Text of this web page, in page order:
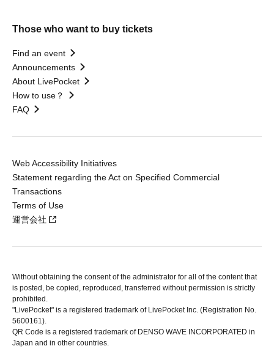
Those who want to buy tickets
Find an event
Announcements
About LivePocket
How to use？
FAQ
Web Accessibility Initiatives
Statement regarding the Act on Specified Commercial
Transactions
Terms of Use
運営会社
Without obtaining the consent of the administrator for all of the content that
is posted, be copied, reproduced, transferred without permission is strictly
prohibited.
"LivePocket" is a registered trademark of LivePocket Inc. (Registration No.
5600161).
QR Code is a registered trademark of DENSO WAVE INCORPORATED in
Japan and in other countries.